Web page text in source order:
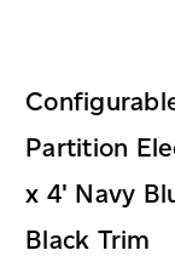
Partition
x 4' Navy
Black Trim